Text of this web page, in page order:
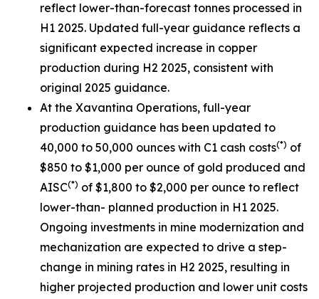
reflect lower-than-forecast tonnes processed in
H1 2025. Updated full-year guidance reflects a
significant expected increase in copper
production during H2 2025, consistent with
original 2025 guidance.
At the Xavantina Operations, full-year
production guidance has been updated to
40,000 to 50,000 ounces with C1 cash costs(*) of
$850 to $1,000 per ounce of gold produced and
AISC(*) of $1,800 to $2,000 per ounce to reflect
lower-than- planned production in H1 2025.
Ongoing investments in mine modernization and
mechanization are expected to drive a step-
change in mining rates in H2 2025, resulting in
higher projected production and lower unit costs